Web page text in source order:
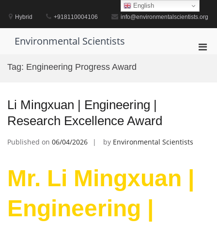
contentHybrid +918110004106 info@environmentalscientists.org
Environmental Scientists
Tag: Engineering Progress Award
Li Mingxuan | Engineering |
Research Excellence Award
Published on 06/04/2026 by Environmental Scientists
Mr. Li Mingxuan |
Engineering |
English